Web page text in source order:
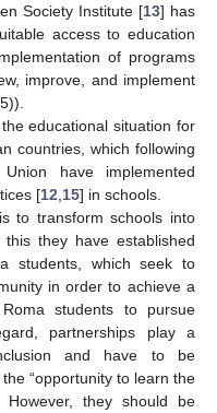
Society Institute [13] has
access to education
of programs
improve, and implement
educational situation for
countries, which following
have implemented
[12 15] in schools.
to transform schools into
they have established
students, which seek to
in order to achieve a
students to pursue
partnerships play a
and have to be
“opportunity to learn the
they should be